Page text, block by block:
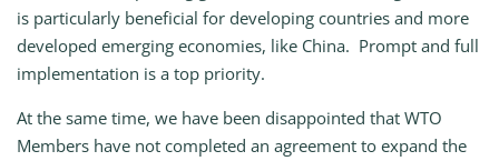
is particularly beneficial for developing countries and more
developed emerging economies, like China. Prompt and full
implementation is a top priority.
At the same time, we have been disappointed that WTO
Members have not completed an agreement to expand the